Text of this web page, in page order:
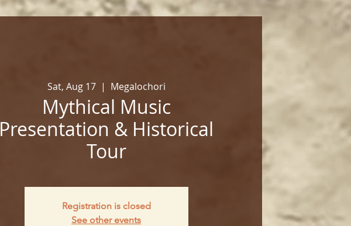
Sat, Aug 17
  |
Megalochori
Mythical Music
Presentation & Historical
Tour
Registration is closed
See other events